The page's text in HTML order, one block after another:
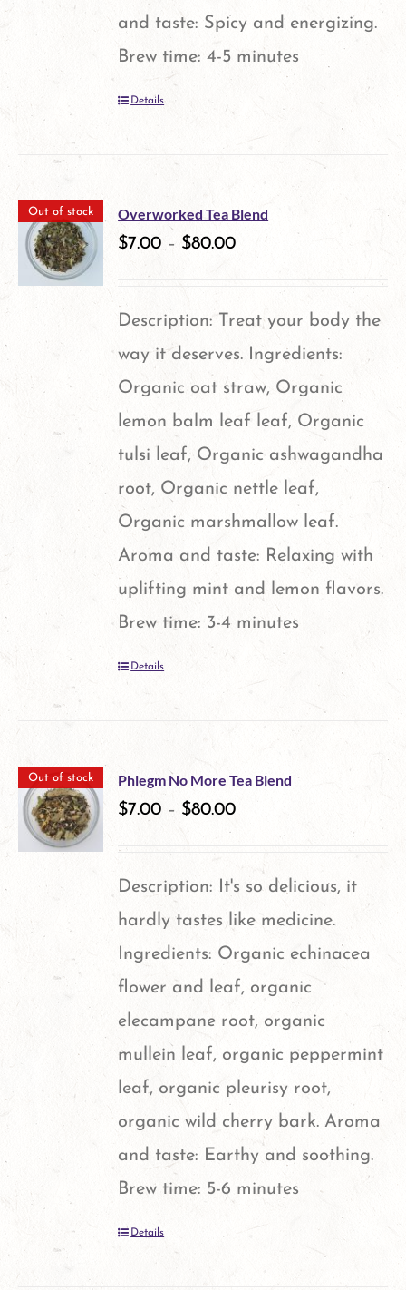
and taste: Spicy and energizing.
Brew time: 4-5 minutes
Details
Out of stock Overworked Tea Blend
$7.00 – $80.00
Description: Treat your body the
way it deserves. Ingredients:
Organic oat straw, Organic
lemon balm leaf leaf, Organic
tulsi leaf, Organic ashwagandha
root, Organic nettle leaf,
Organic marshmallow leaf.
Aroma and taste: Relaxing with
uplifting mint and lemon flavors.
Brew time: 3-4 minutes
Details
Out of stock Phlegm No More Tea Blend
$7.00 – $80.00
Description: It's so delicious, it
hardly tastes like medicine.
Ingredients: Organic echinacea
flower and leaf, organic
elecampane root, organic
mullein leaf, organic peppermint
leaf, organic pleurisy root,
organic wild cherry bark. Aroma
and taste: Earthy and soothing.
Brew time: 5-6 minutes
Details